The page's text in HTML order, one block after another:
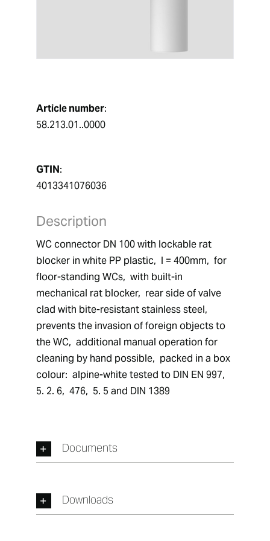
Article number:
58.213.01..0000
GTIN:
4013341076036
Description
WC connector DN 100 with lockable rat
blocker in white PP plastic,  l = 400mm,  for
floor-standing WCs,  with built-in
mechanical rat blocker,  rear side of valve
clad with bite-resistant stainless steel,
prevents the invasion of foreign objects to
the WC,  additional manual operation for
cleaning by hand possible,  packed in a box
colour:  alpine-white tested to DIN EN 997,
5. 2. 6,  476,  5. 5 and DIN 1389
Documents
Downloads